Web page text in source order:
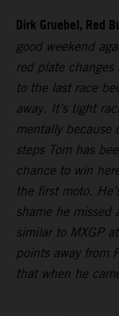
Dirk Gruebel, Red
good weekend
red plate
to the last race
away. It’s tight
mentally because
steps Tom has
chance to win
the first moto.
shame he missed
similar to MXGP
points away from
that when he